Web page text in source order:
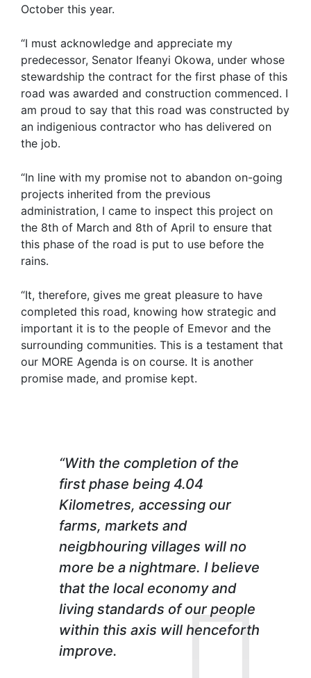
October this year.
“I must acknowledge and appreciate my
predecessor, Senator Ifeanyi Okowa, under whose
stewardship the contract for the first phase of this
road was awarded and construction commenced. I
am proud to say that this road was constructed by
an indigenious contractor who has delivered on
the job.
“In line with my promise not to abandon on-going
projects inherited from the previous
administration, I came to inspect this project on
the 8th of March and 8th of April to ensure that
this phase of the road is put to use before the
rains.
“It, therefore, gives me great pleasure to have
completed this road, knowing how strategic and
important it is to the people of Emevor and the
surrounding communities. This is a testament that
our MORE Agenda is on course. It is another
promise made, and promise kept.
“With the completion of the
first phase being 4.04
Kilometres, accessing our
farms, markets and
neigbhouring villages will no
more be a nightmare. I believe
that the local economy and
living standards of our people
within this axis will henceforth
improve.